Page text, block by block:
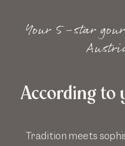
Your 5-star
According to
Tradition meets